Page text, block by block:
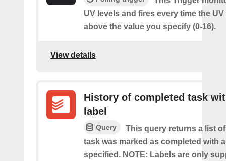
UV levels and fires every time the
above the value you specify (0-16).
View details
History of completed task
label
Query
This query returns a list
task was marked as completed with
specified. NOTE: Labels are only